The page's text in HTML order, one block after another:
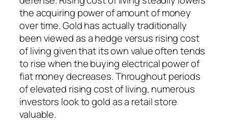
the acquiring power of amount of money
over time. Gold has actually traditionally
been viewed as a hedge versus rising cost
of living given that its own value often tends
to rise when the buying electrical power of
fiat money decreases. Throughout periods
of elevated rising cost of living, numerous
investors look to gold as a retail store
valuable.